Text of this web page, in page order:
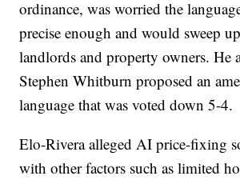
ordinance, was worried the
precise enough and would sweep
landlords and property owners. He
Stephen Whitburn proposed an
language that was voted down 5-4.
Elo-Rivera alleged AI price-fixing
with other factors such as limited